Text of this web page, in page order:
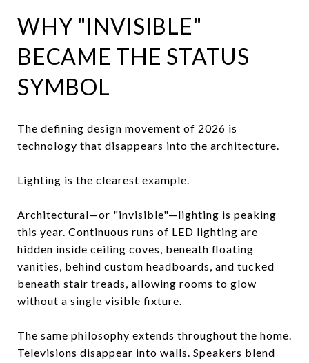
WHY "INVISIBLE"
BECAME THE STATUS
SYMBOL
The defining design movement of 2026 is
technology that disappears into the architecture.
Lighting is the clearest example.
Architectural—or "invisible"—lighting is peaking
this year. Continuous runs of LED lighting are
hidden inside ceiling coves, beneath floating
vanities, behind custom headboards, and tucked
beneath stair treads, allowing rooms to glow
without a single visible fixture.
The same philosophy extends throughout the home.
Televisions disappear into walls. Speakers blend